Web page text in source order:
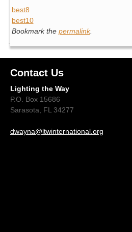
best8
best10
Bookmark the permalink.
Contact Us
Lighting the Way
P.O. Box 15686
Sarasota, FL 34277
dwayna@ltwinternational.org